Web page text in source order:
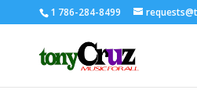
1 786-284-8499